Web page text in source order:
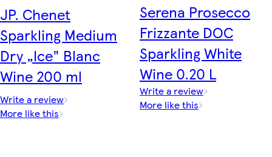
JP. Chenet
Sparkling Medium
Dry „Ice" Blanc
Wine 200 ml
Write a review
More like this
Serena Prosecco
Frizzante DOC
Sparkling White
Wine 0.20 L
Write a review
More like this